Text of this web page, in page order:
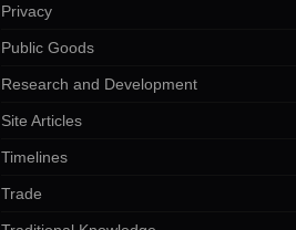
Privacy
Public Goods
Research and Development
Site Articles
Timelines
Trade